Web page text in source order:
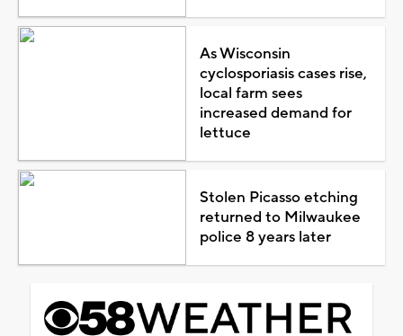
As Wisconsin
cyclosporiasis cases rise,
local farm sees
increased demand for
lettuce
Stolen Picasso etching
returned to Milwaukee
police 8 years later